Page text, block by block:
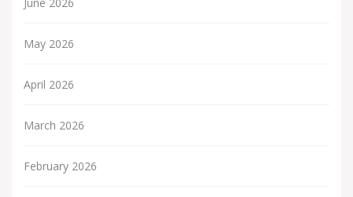
May 2026
April 2026
March 2026
February 2026